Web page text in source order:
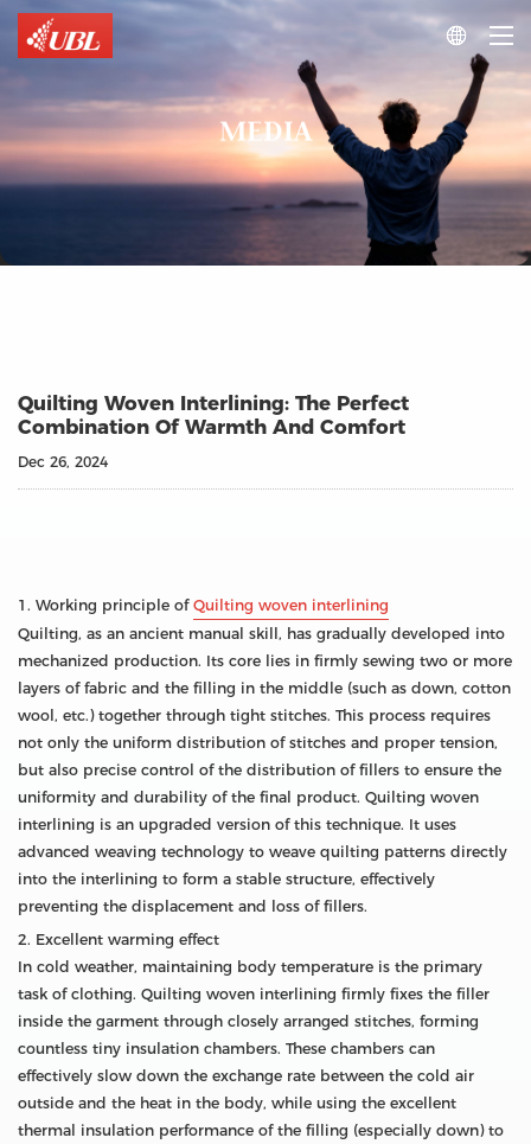

MEDIA
Quilting Woven Interlining: The Perfect
Combination Of Warmth And Comfort
Dec 26, 2024
1. Working principle of Quilting woven interlining
Quilting, as an ancient manual skill, has gradually developed into
mechanized production. Its core lies in firmly sewing two or more
layers of fabric and the filling in the middle (such as down, cotton
wool, etc.) together through tight stitches. This process requires
not only the uniform distribution of stitches and proper tension,
but also precise control of the distribution of fillers to ensure the
uniformity and durability of the final product. Quilting woven
interlining is an upgraded version of this technique. It uses
advanced weaving technology to weave quilting patterns directly
into the interlining to form a stable structure, effectively
preventing the displacement and loss of fillers.
2. Excellent warming effect
In cold weather, maintaining body temperature is the primary
task of clothing. Quilting woven interlining firmly fixes the filler
inside the garment through closely arranged stitches, forming
countless tiny insulation chambers. These chambers can
effectively slow down the exchange rate between the cold air
outside and the heat in the body, while using the excellent
thermal insulation performance of the filling (especially down) to